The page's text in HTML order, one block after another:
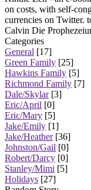
on costs, with self-
currencies on Twitter.
Calvin Die
Categories
General [17]
Green Family [25]
Hawkins Family [5]
Richmond Family [7]
Dale/Skylar[3]
Eric/April [0]
Eric/Mary [5]
Jake/Emily [1]
Jake/Heather[36]
Johnston/Gail [0]
Robert/Darcy [0]
Stanley/Mimi [5]
Holidays [27]